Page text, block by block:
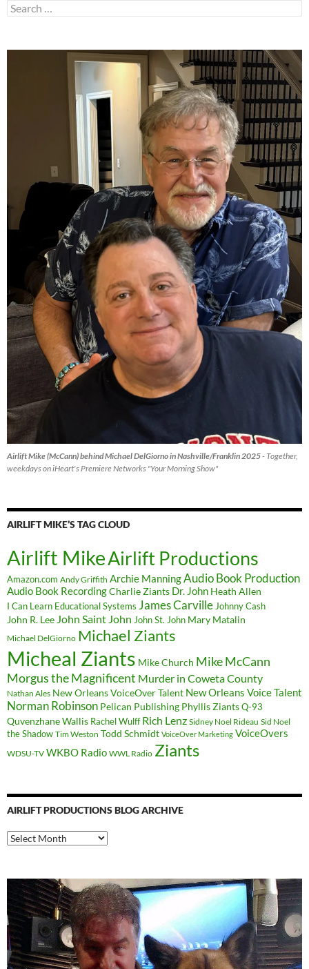
Search
for:
Airlift Mike (McCann) behind Michael DelGiorno in Nashville/Franklin 2025- Together,
weekdays on iHeart's Premiere Networks "Your Morning Show"
AIRLIFT MIKE’S TAG CLOUD
Airlift MikeAirlift Productions
Amazon.com Andy Griffith Archie ManningAudio Book Production
Audio Book RecordingCharlie Ziants Dr. John Heath Allen
I Can Learn Educational Systems James Carville Johnny Cash
John R. Lee John Saint John John St. John Mary Matalin
Michael DelGiorno Michael Ziants
Micheal Ziants Mike Church Mike McCann
Morgus the Magnificent Murder in Coweta County
Nathan Ales New Orleans VoiceOver Talent New Orleans Voice Talent
Norman Robinson Pelican Publishing Phyllis ZiantsQ-93
Quvenzhane Wallis Rachel Wulff Rich Lenz Sidney Noel Rideau Sid Noel
the Shadow Tim Weston Todd Schmidt VoiceOver Marketing VoiceOvers
WDSU-TV WKBO Radio WWL Radio Ziants
AIRLIFT PRODUCTIONS BLOG ARCHIVE
Airlift
Productions